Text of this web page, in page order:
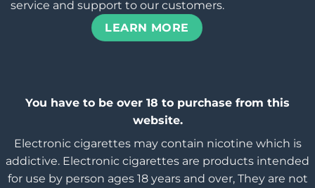
service and support to our customers.
LEARN MORE
You have to be over 18 to purchase from this
website.
Electronic cigarettes may contain nicotine which is
addictive. Electronic cigarettes are products intended
for use by person ages 18 years and over, They are not